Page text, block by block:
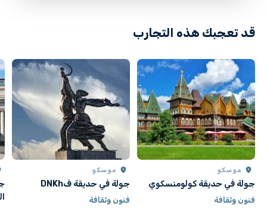
قد تعجبك هذه التجارب
موسكو
جولة في حديقة كولومنسكوي
فنون وثقافة
موسكو
جولة في حديقة فDNKh
فنون وثقافة